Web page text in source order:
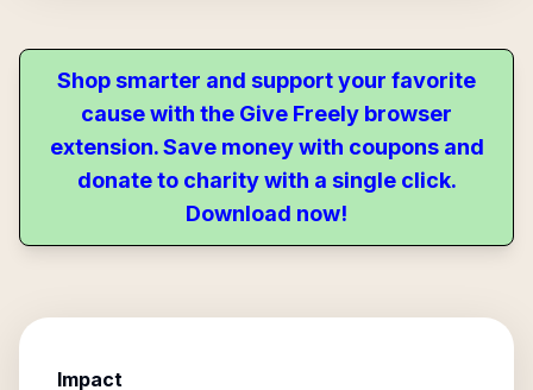
Shop smarter and support your favorite
cause with the Give Freely browser
extension. Save money with coupons and
donate to charity with a single click.
Download now!
Impact